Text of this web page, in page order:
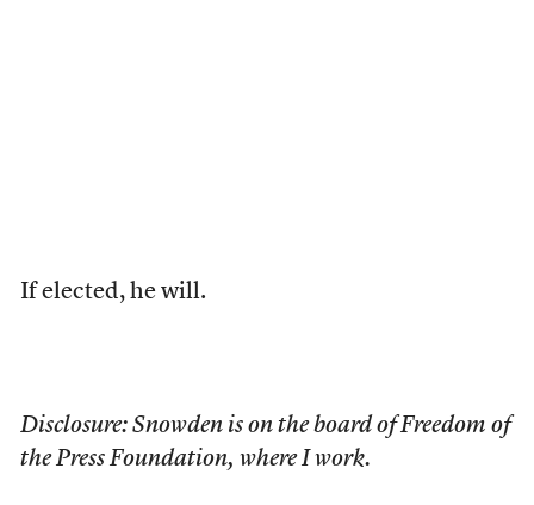
If elected, he will.
Disclosure: Snowden is on the board of Freedom of
the Press Foundation, where I work.